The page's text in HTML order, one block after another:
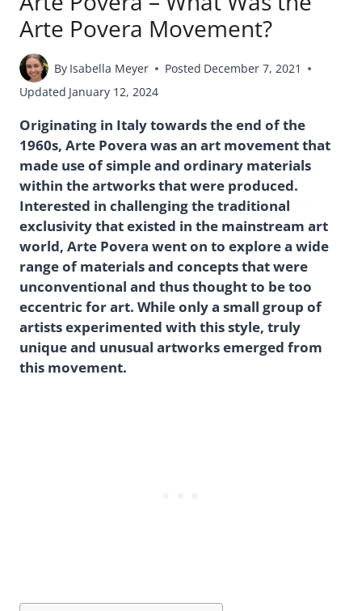
Arte Povera Movement?
By Isabella Meyer Posted December 7, 2021
Updated January 12, 2024
Originating in Italy towards the end of the
1960s, Arte Povera was an art movement that
made use of simple and ordinary materials
within the artworks that were produced.
Interested in challenging the traditional
exclusivity that existed in the mainstream art
world, Arte Povera went on to explore a wide
range of materials and concepts that were
unconventional and thus thought to be too
eccentric for art. While only a small group of
artists experimented with this style, truly
unique and unusual artworks emerged from
this movement.